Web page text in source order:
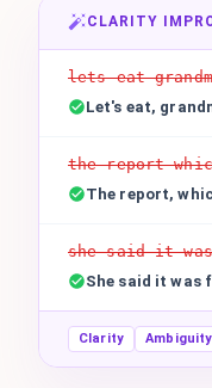
CLARITY
lets eat
Let's eat,
the report
The report,
she said it
She said it was
Clarity Ambiguity